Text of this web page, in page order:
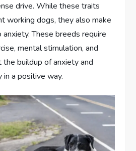
drive. While these traits
working dogs, they also make
These breeds require
mental stimulation, and
buildup of anxiety and
a positive way.